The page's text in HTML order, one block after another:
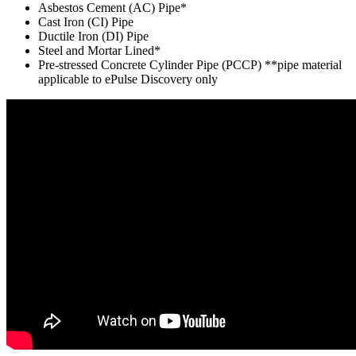
Asbestos Cement (AC) Pipe*
Cast Iron (CI) Pipe
Ductile Iron (DI) Pipe
Steel and Mortar Lined*
Pre-stressed Concrete Cylinder Pipe (PCCP) **pipe material
applicable to ePulse Discovery only